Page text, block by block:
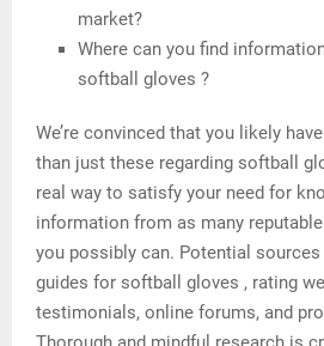
market?
Where can you find
softball gloves ?
We’re convinced that you likely
than just these regarding softball
real way to satisfy your need for
information from as many
you possibly can. Potential
guides for softball gloves , rating
testimonials, online forums, and